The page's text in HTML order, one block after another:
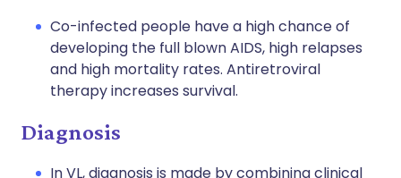
Co-infected people have a high chance of
developing the full blown AIDS, high relapses
and high mortality rates. Antiretroviral
therapy increases survival.
Diagnosis
In VL, diagnosis is made by combining clinical